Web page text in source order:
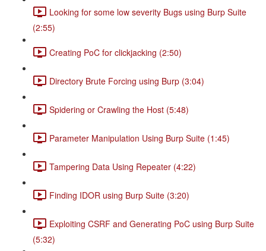
Looking for some low severity Bugs using Burp Suite
(2:55)
Creating PoC for clickjacking (2:50)
Directory Brute Forcing using Burp (3:04)
Spidering or Crawling the Host (5:48)
Parameter Manipulation Using Burp Suite (1:45)
Tampering Data Using Repeater (4:22)
Finding IDOR using Burp Suite (3:20)
Exploiting CSRF and Generating PoC using Burp Suite
(5:32)